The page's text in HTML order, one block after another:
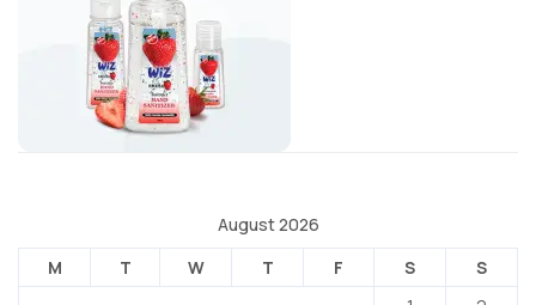
August 2026
M
T W T F S
S